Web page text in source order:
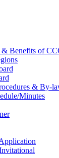
& Benefits of
& By-
Minutes